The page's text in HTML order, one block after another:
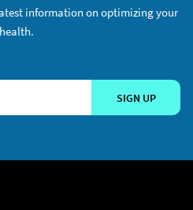
information on optimizing your
health.
SIGN UP